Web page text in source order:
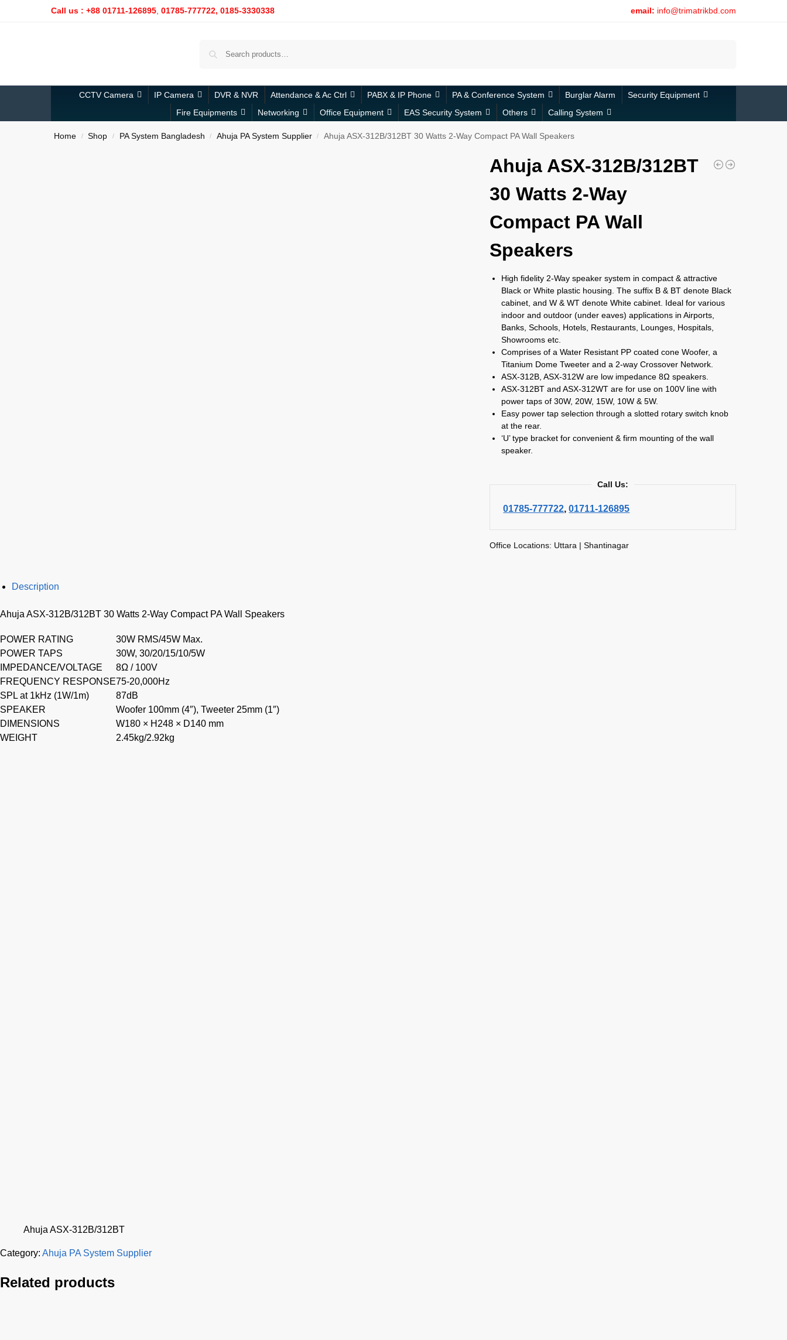
Call us : +88 01711-126895 01785-777722, 0185-3330338 email: info@trimatrikbd.com
CCTV Camera IP Camera DVR & NVR Attendance & Ac Ctrl PABX & IP Phone PA & Conference System Burglar Alarm
Security Equipment
Fire Equipments
Networking Office Equipment EAS Security System Others Calling System
Home / Shop / PA System Bangladesh / Ahuja PA System Supplier / Ahuja ASX-312B/312BT 30 Watts 2-Way Compact PA Wall Speakers
Ahuja ASX-312B/312BT
30 Watts 2-Way
Compact PA Wall
Speakers
High fidelity 2-Way speaker system in compact & attractive
Black or White plastic housing. The suffix B & BT denote Black
cabinet, and W & WT denote White cabinet. Ideal for various
indoor and outdoor (under eaves) applications in Airports,
Banks, Schools, Hotels, Restaurants, Lounges, Hospitals,
Showrooms etc.
Comprises of a Water Resistant PP coated cone Woofer, a
Titanium Dome Tweeter and a 2-way Crossover Network.
ASX-312B, ASX-312W are low impedance 8Ω speakers.
ASX-312BT and ASX-312WT are for use on 100V line with
power taps of 30W, 20W, 15W, 10W & 5W.
Easy power tap selection through a slotted rotary switch knob
at the rear.
‘U’ type bracket for convenient & firm mounting of the wall
speaker.
Call Us:
01785-777722,01711-126895
Office Locations: Uttara | Shantinagar
Description
Ahuja ASX-312B/312BT 30 Watts 2-Way Compact PA Wall Speakers
POWER RATING
30W RMS/45W Max.
POWER TAPS
30W, 30/20/15/10/5W
IMPEDANCE/VOLTAGE
8Ω / 100V
FREQUENCY RESPONSE75-20,000Hz
SPL at 1kHz (1W/1m)
87dB
SPEAKER
Woofer 100mm (4″), Tweeter 25mm (1″)
DIMENSIONS
W180 × H248 × D140 mm
WEIGHT
2.45kg/2.92kg
Ahuja ASX-312B/312BT
Category: Ahuja PA System Supplier
Related products